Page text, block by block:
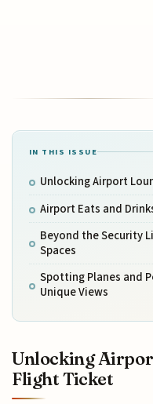
IN THIS ISSUE
Unlocking Airport
Airport Eats and
Beyond the Security
Spaces
Spotting Planes and
Unique Views
Unlocking
Flight Ticket